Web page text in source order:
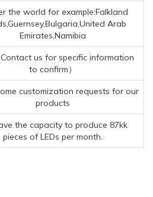
the world for example:Falkland
Arab
Emirates,Namibia
us for specific information
to confirm）
customization requests for our
products
the capacity to produce 87kk
pieces of LEDs per month.